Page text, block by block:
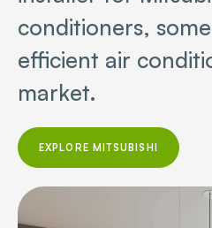
conditioners,
efficient air
market.
EXPLORE MITSUBISHI